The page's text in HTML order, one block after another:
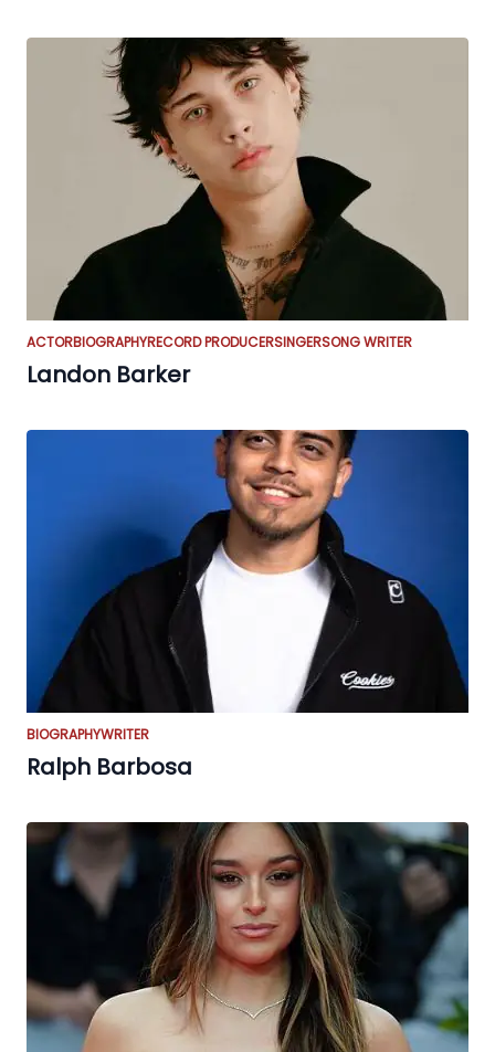
ACTORBIOGRAPHYRECORD PRODUCERSINGERSONG WRITER
Landon Barker
BIOGRAPHYWRITER
Ralph Barbosa